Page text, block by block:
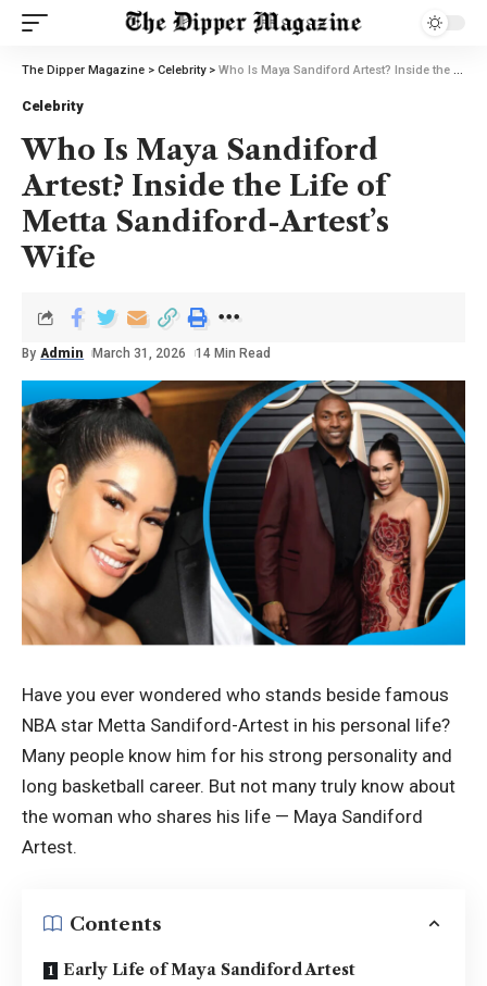
The Dipper Magazine > Celebrity> Who Is Maya Sandiford Artest? Inside the Life of Metta Sandiford-Artest’s Wife
Celebrity
Who Is Maya Sandiford
Artest? Inside the Life of
Metta Sandiford-Artest’s
Wife
By Admin March 31, 2026 14 Min Read
Have you ever wondered who stands beside famous
NBA star Metta Sandiford-Artest in his personal life?
Many people know him for his strong personality and
long basketball career. But not many truly know about
the woman who shares his life — Maya Sandiford
Artest.
Contents
Early Life of Maya Sandiford Artest